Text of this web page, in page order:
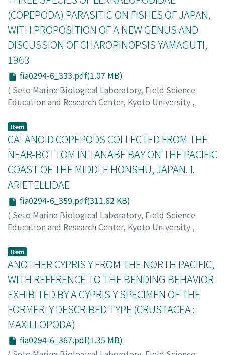
coast of North Pacific, however, only H. arenaria has
been recorded from Japan (Sudzuki, 1976; Westheide,
1977a). In the course of the author's recent research on
the interstitial polychaetes along Japanese coasts, he
obtained a number of specimens of both genera from
present paper reports five species of Hesionides
including a new species and two new subspecies, and
one species of Microphthalmus which is a new
(COPEPODA) PARASITIC ON FISHES OF JAPAN,
WITH PROPOSITION OF A NEW GENUS AND
DISCUSSION OF CHAROPINOPSIS YAMAGUTI,
1963
fia0294-6_333.pdf(1.07 MB)
( Seto Marine Biological Laboratory, Field Science
Education and Research Center, Kyoto University ,
LABORATORY
358 )
Ho, Ju-shey;Do, Tran-the
Item
CALANOID COPEPODS COLLECTED FROM THE
NEAR-BOTTOM IN TANABE BAY ON THE PACIFIC
COAST OF THE MIDDLE HONSHU, JAPAN. I.
ARIETELLIDAE
fia0294-6_359.pdf(311.62 KB)
( Seto Marine Biological Laboratory, Field Science
Education and Research Center, Kyoto University ,
LABORATORY
365)
Ohtsuka, Susumu;オオツカ, ススム;オオツカ, ススム
Item
ANOTHER CYPRIS Y FROM THE NORTH PACIFIC,
WITH REFERENCE TO THE BENDING BEHAVIOR
EXHIBITED BY A CYPRIS Y SPECIMEN OF THE
FORMERLY DESCRIBED TYPE (CRUSTACEA :
MAXILLOPODA)
fia0294-6_367.pdf(1.35 MB)